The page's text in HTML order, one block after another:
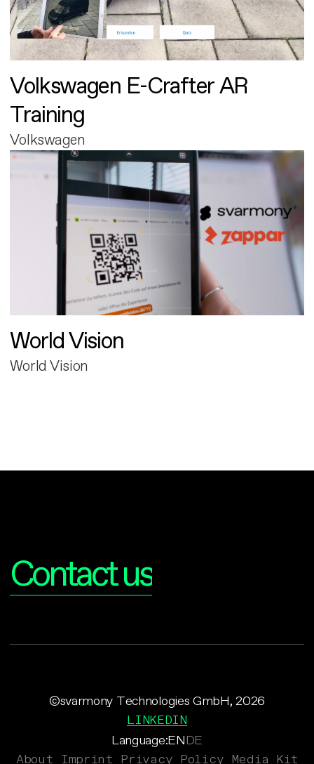
Volkswagen E-Crafter AR
Training
Volkswagen
World Vision
World Vision
Contact us
Language:ENDE
©svarmony Technologies GmbH, 2026
LINKEDIN
About Imprint Privacy Policy Media Kit